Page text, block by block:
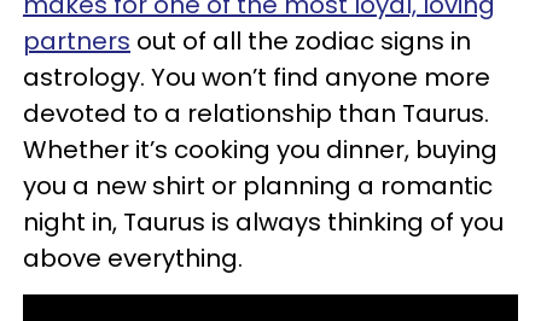
partners out of all the zodiac signs in
astrology. You won’t find anyone more
devoted to a relationship than Taurus.
Whether it’s cooking you dinner, buying
you a new shirt or planning a romantic
night in, Taurus is always thinking of you
above everything.